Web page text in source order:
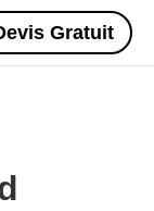
Gratuit